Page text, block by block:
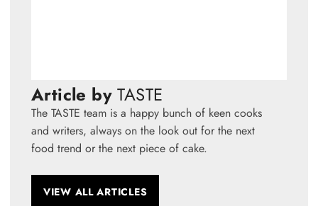
Article by TASTE
The TASTE team is a happy bunch of keen cooks
and writers, always on the look out for the next
food trend or the next piece of cake.
VIEW ALL ARTICLES